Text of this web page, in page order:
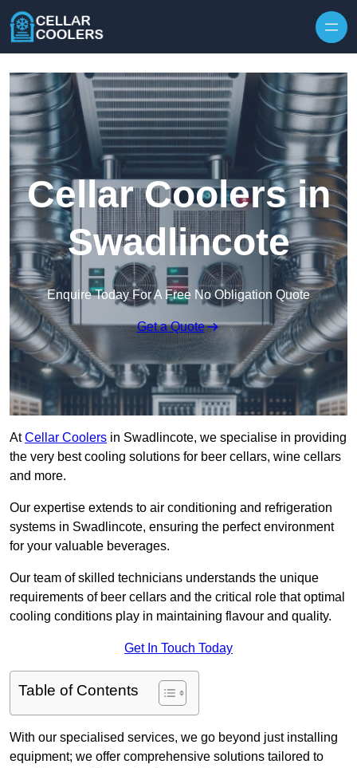
Cellar Coolers in
Swadlincote
Enquire Today For A Free No Obligation Quote
Get a Quote
AtCellar Coolers in Swadlincote, we specialise in providing
the very best cooling solutions for beer cellars, wine cellars
and more.
Our expertise extends to air conditioning and refrigeration
systems in Swadlincote, ensuring the perfect environment
for your valuable beverages.
Our team of skilled technicians understands the unique
requirements of beer cellars and the critical role that optimal
cooling conditions play in maintaining flavour and quality.
Get In Touch Today
Table of Contents
With our specialised services, we go beyond just installing
equipment; we offer comprehensive solutions tailored to